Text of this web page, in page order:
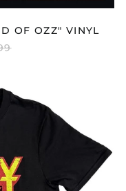
OF OZZ" VINYL